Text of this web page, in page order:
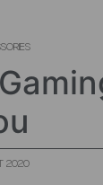
2020